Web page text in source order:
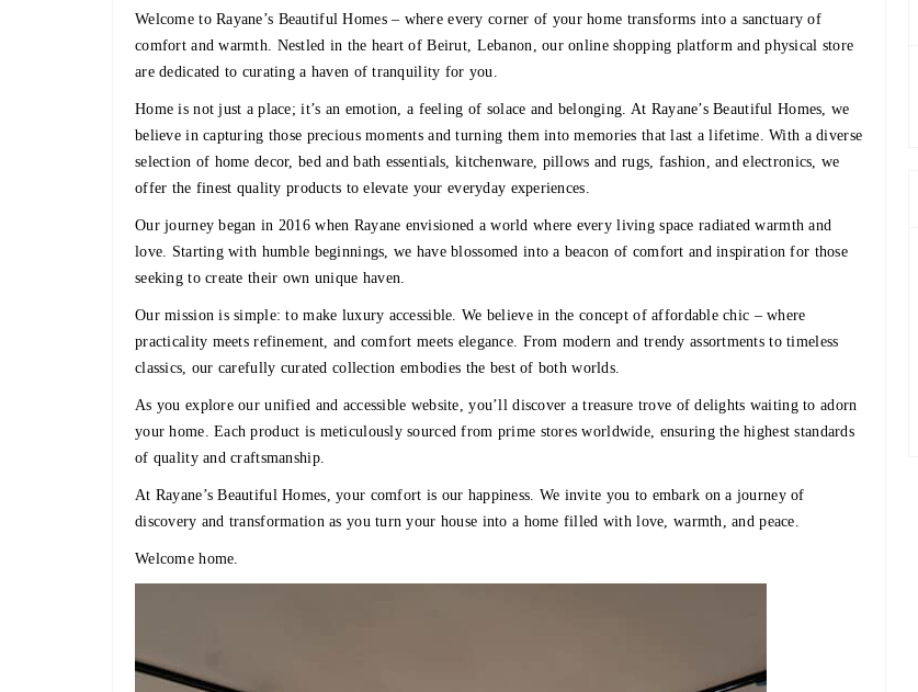
Welcome to Rayane’s Beautiful Homes – where every corner of your home transforms into a sanctuary of
comfort and warmth. Nestled in the heart of Beirut, Lebanon, our online shopping platform and physical store
are dedicated to curating a haven of tranquility for you.
Home is not just a place; it’s an emotion, a feeling of solace and belonging. At Rayane’s Beautiful Homes, we
believe in capturing those precious moments and turning them into memories that last a lifetime. With a diverse
selection of home decor, bed and bath essentials, kitchenware, pillows and rugs, fashion, and electronics, we
offer the finest quality products to elevate your everyday experiences.
Our journey began in 2016 when Rayane envisioned a world where every living space radiated warmth and
love. Starting with humble beginnings, we have blossomed into a beacon of comfort and inspiration for those
seeking to create their own unique haven.
Our mission is simple: to make luxury accessible. We believe in the concept of affordable chic – where
practicality meets refinement, and comfort meets elegance. From modern and trendy assortments to timeless
classics, our carefully curated collection embodies the best of both worlds.
As you explore our unified and accessible website, you’ll discover a treasure trove of delights waiting to adorn
your home. Each product is meticulously sourced from prime stores worldwide, ensuring the highest standards
of quality and craftsmanship.
At Rayane’s Beautiful Homes, your comfort is our happiness. We invite you to embark on a journey of
discovery and transformation as you turn your house into a home filled with love, warmth, and peace.
Welcome home.